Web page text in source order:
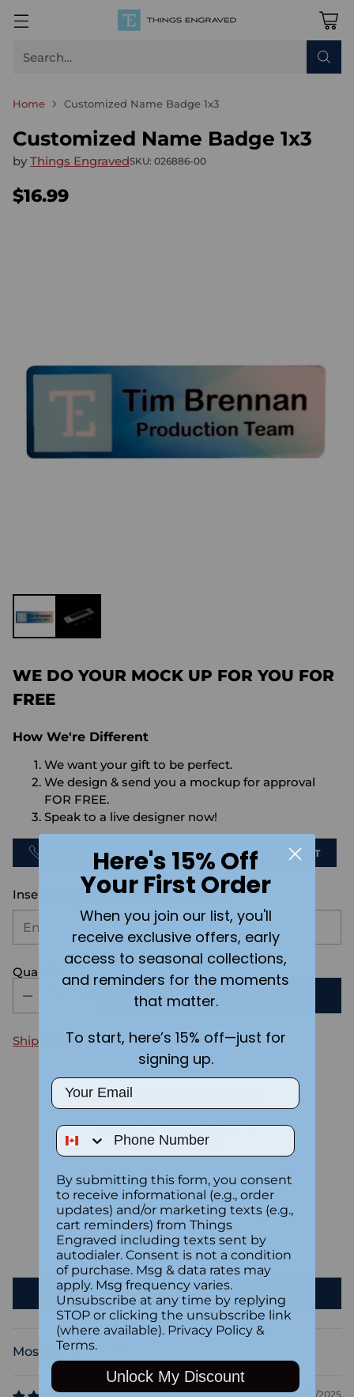
Search…
Home Customized Name Badge 1x3
Customized Name Badge 1x3
by Things EngravedSKU: 026886-00
Regular
$16.99
WE DO YOUR MOCK UP FOR YOU FOR
FREE
How We're Different
We want your gift to be perfect.
We design & send you a mockup for approval
FOR FREE.
Speak to a live designer now!
SEND US AN EMAIL CHAT
Insert your customization text here:
Quantity
ADD TO CART
Shipping calculated at checkout.
Customer Reviews
2.00 out of 5
Based on 1 review
0
0
0
1
0
Write a review
Sort by
08/10/2025
Here's 15% Off
Your First Order
When you join our list, you'll
receive exclusive offers, early
access to seasonal collections,
and reminders for the moments
that matter.
To start, here’s 15% off—just for
signing up.
Email
Phone Number
By submitting this form, you consent
to receive informational (e.g., order
updates) and/or marketing texts (e.g.,
cart reminders) from Things
Engraved including texts sent by
autodialer. Consent is not a condition
of purchase. Msg & data rates may
apply. Msg frequency varies.
Unsubscribe at any time by replying
STOP or clicking the unsubscribe link
(where available). Privacy Policy &
Terms.
Unlock My Discount